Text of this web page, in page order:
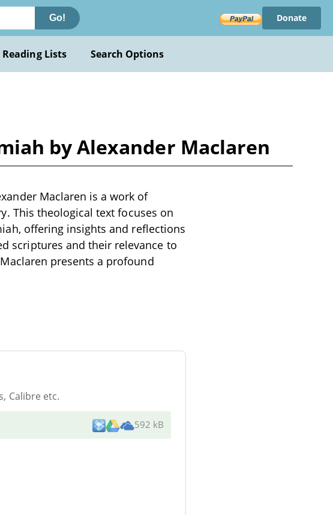
Go! Donate
Reading Lists Search Options
by Alexander Maclaren
Maclaren is a work of
This theological text focuses on
offering insights and reflections
scriptures and their relevance to
presents a profound
Calibre etc.
592 kB